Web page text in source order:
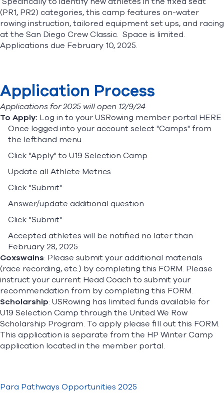
Find A Club Help Center
(PR1, PR2) categories, this camp features on-water
rowing instruction, tailored equipment set ups, and racing
at the San Diego Crew Classic. Space is limited.
Applications due February 10, 2025.
Application Process
Applications for 2025 will open 12/9/24
To Apply: Log in to your USRowing member portal HERE
Once logged into your account select "Camps" from
the lefthand menu
Click "Apply" to U19 Selection Camp
Update all Athlete Metrics
Click "Submit"
Answer/update additional question
Click "Submit"
Accepted athletes will be notified no later than
February 28, 2025
Coxswains: Please submit your additional materials
(race recording, etc.) by completing this FORM. Please
instruct your current Head Coach to submit your
recommendation from by completing this FORM.
Scholarship: USRowing has limited funds available for
U19 Selection Camp through the United We Row
Scholarship Program. To apply please fill out this FORM.
This application is separate from the HP Winter Camp
application located in the member portal.
Para Pathways Opportunities 2025